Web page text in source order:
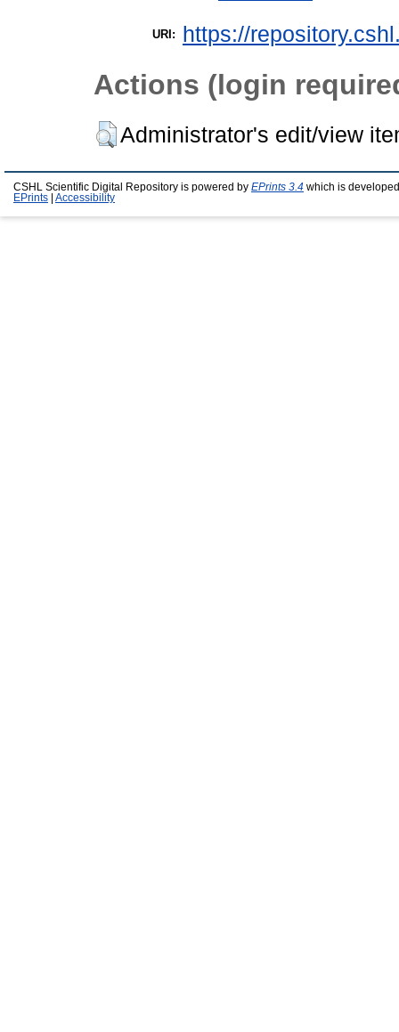
URI: https://
Actions (login
Administrator's edit/view
CSHL Scientific Digital Repository is powered by EPrints 3.4 which is
EPrints
Accessibility